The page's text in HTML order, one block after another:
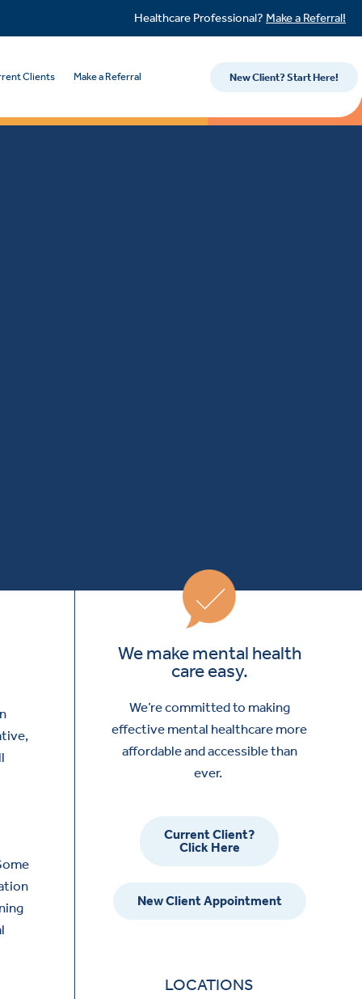
Healthcare Professional? Make a Referral!
Clients Make a Referral New Client? Start Here!
We make mental health
care easy.
We’re committed to making
effective mental healthcare more
affordable and accessible than
ever.
Current Client?
Click Here
New Client Appointment
LOCATIONS